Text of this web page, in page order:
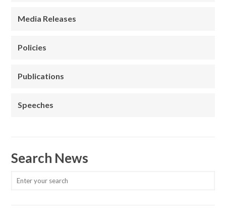
Media Releases
Policies
Publications
Speeches
Search News